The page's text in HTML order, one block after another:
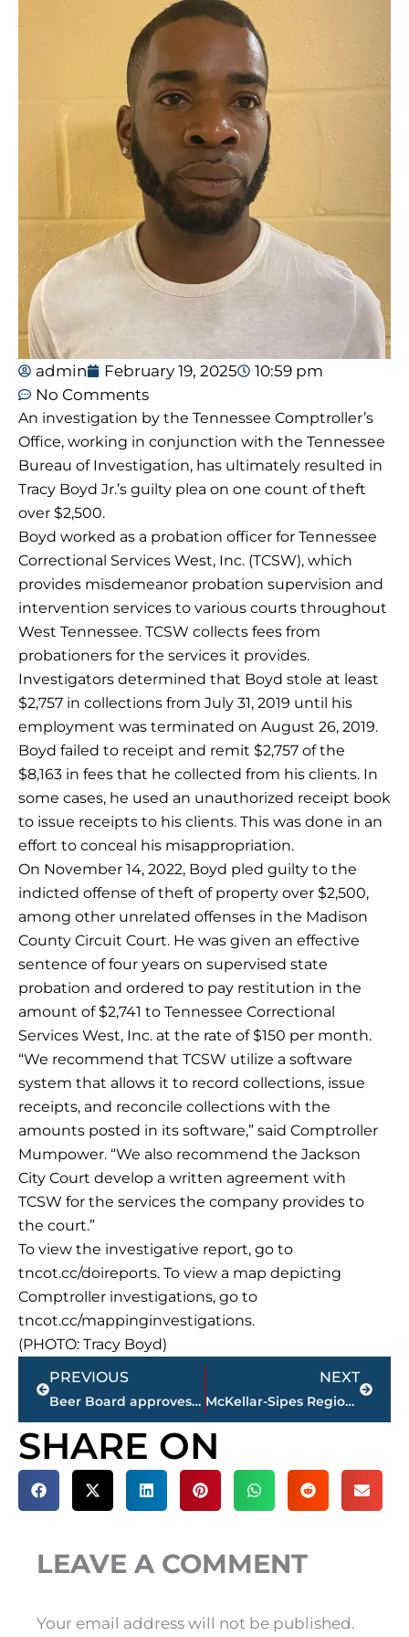
admin February 19, 2025
10:59 pm
No Comments
An investigation by the Tennessee Comptroller’s
Office, working in conjunction with the Tennessee
Bureau of Investigation, has ultimately resulted in
Tracy Boyd Jr.’s guilty plea on one count of theft
over $2,500.
Boyd worked as a probation officer for Tennessee
Correctional Services West, Inc. (TCSW), which
provides misdemeanor probation supervision and
intervention services to various courts throughout
West Tennessee. TCSW collects fees from
probationers for the services it provides.
Investigators determined that Boyd stole at least
$2,757 in collections from July 31, 2019 until his
employment was terminated on August 26, 2019.
Boyd failed to receipt and remit $2,757 of the
$8,163 in fees that he collected from his clients. In
some cases, he used an unauthorized receipt book
to issue receipts to his clients. This was done in an
effort to conceal his misappropriation.
On November 14, 2022, Boyd pled guilty to the
indicted offense of theft of property over $2,500,
among other unrelated offenses in the Madison
County Circuit Court. He was given an effective
sentence of four years on supervised state
probation and ordered to pay restitution in the
amount of $2,741 to Tennessee Correctional
Services West, Inc. at the rate of $150 per month.
“We recommend that TCSW utilize a software
system that allows it to record collections, issue
receipts, and reconcile collections with the
amounts posted in its software,” said Comptroller
Mumpower. “We also recommend the Jackson
City Court develop a written agreement with
TCSW for the services the company provides to
the court.”
To view the investigative report, go to
tncot.cc/doireports. To view a map depicting
Comptroller investigations, go to
tncot.cc/mappinginvestigations.
(PHOTO: Tracy Boyd)
Prev
PREVIOUS
Beer Board approves 1 business, 2 special occasion permits during monthly meeting
NEXT
McKellar-Sipes Regional Airport receiving $500k grant for control tower renovation
Next
SHARE ON
LEAVE A COMMENT
Your email address will not be published.